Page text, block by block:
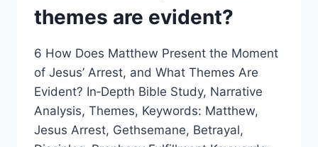
themes are evident?
6 How Does Matthew Present the Moment
of Jesus’ Arrest, and What Themes Are
Evident? In‑Depth Bible Study, Narrative
Analysis, Themes, Keywords: Matthew,
Jesus Arrest, Gethsemane, Betrayal,